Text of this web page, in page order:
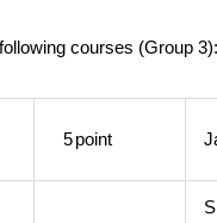
courses (Group 3):
5point